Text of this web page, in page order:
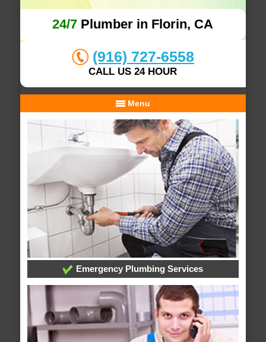
24/7 Plumber in Florin, CA
(916) 727-6558
CALL US 24 HOUR
Menu
Emergency Plumbing Services